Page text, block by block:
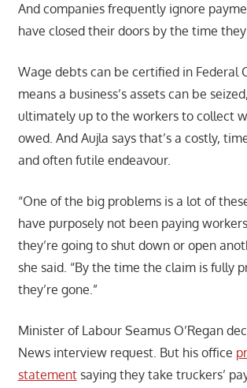
And companies frequently ignore
have closed their doors by the time
Wage debts can be certified in Federal
means a business’s assets can be
ultimately up to the workers to collect
owed. And Aujla says that’s a costly,
and often futile endeavour.
“One of the big problems is a lot of
have purposely not been paying
they’re going to shut down or open
she said. “By the time the claim is fully
they’re gone.”
Minister of Labour Seamus O’Regan
News interview request. But his office
statementsaying they take truckers’